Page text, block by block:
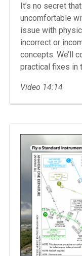
It’s no secret
uncomfortable
issue with
incorrect or
concepts. We’ll
practical fixes in
Video 14:14